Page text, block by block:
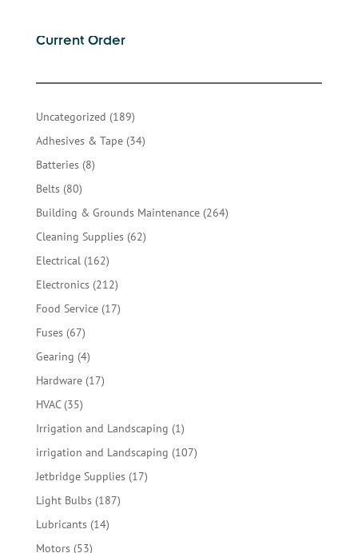
Current Order
Uncategorized 189189
products
Adhesives & Tape 3434
Batteries 88
Belts 8080
products
Building & Grounds Maintenance 264264
Cleaning Supplies 6262
Electrical 162162
products
Electronics 212212
products
Food Service 1717
Fuses 6767
products
Gearing 44
products
Hardware 1717
HVAC 3535
products
Irrigation and Landscaping 11
product
irrigation and Landscaping 107107
Jetbridge Supplies 1717
Light Bulbs 187187
Lubricants 1414
Motors 5353